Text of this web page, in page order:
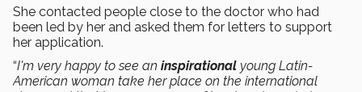
She contacted people close to the doctor who had
been led by her and asked them for letters to support
her application.
“I'm very happy to see an inspirational young Latin-
American woman take her place on the international